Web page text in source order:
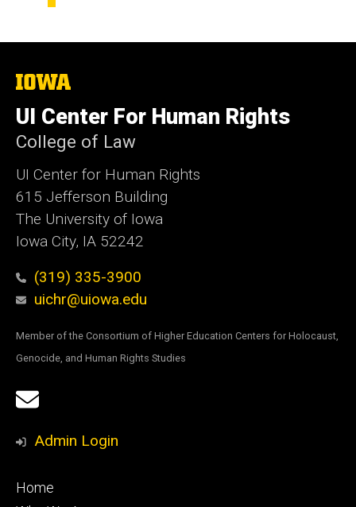
The
of
Iowa
UI Center For Human Rights
College of Law
UI Center for Human Rights
615 Jefferson Building
The University of Iowa
Iowa City, IA 52242
(319) 335-3900
uichr@uiowa.edu
Member of the Consortium of Higher Education Centers for Holocaust,
Genocide, and Human Rights Studies
Social
Media
Email
Sign
Admin Login
Footer
Home